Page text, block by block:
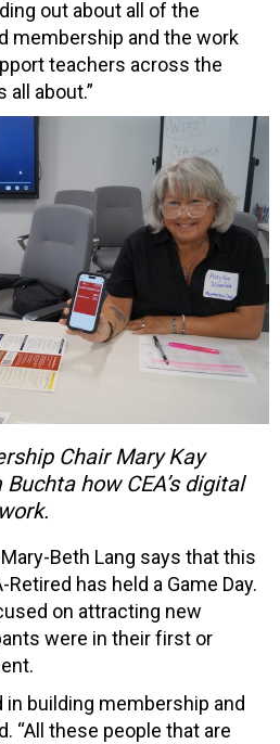
out about all of the
membership and the work
teachers across the
all about.”
Chair Mary Kay
how CEA’s digital
Beth Lang says that this
has held a Game Day.
on attracting new
were in their first or
in building membership and
“All these people that are